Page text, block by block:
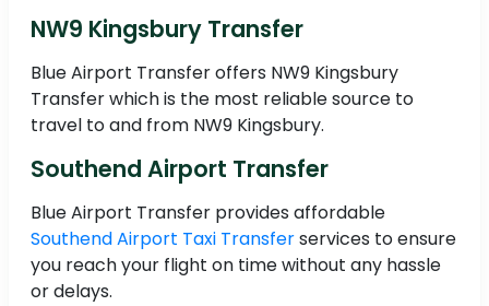
NW9 Kingsbury Transfer
Blue Airport Transfer offers NW9 Kingsbury
Transfer which is the most reliable source to
travel to and from NW9 Kingsbury.
Southend Airport Transfer
Blue Airport Transfer provides affordable
Southend Airport Taxi Transferservices to ensure
you reach your flight on time without any hassle
or delays.